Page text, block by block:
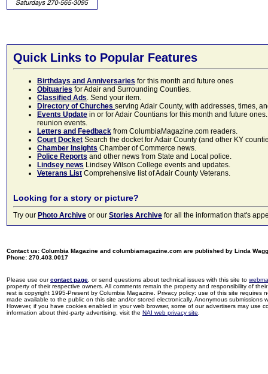
Quick Links to Popular Features
Birthdays and Anniversaries for this month and future ones
Obituaries for Adair and Surrounding Counties.
Classified Ads. Send your item.
Directory of Churches serving Adair County, with addresses, times,
Events Update in or for Adair Countians for this month and future
reunion events.
Letters and Feedback from ColumbiaMagazine.com readers.
Court Docket Search the docket for Adair County (and other KY
Chamber Insights Chamber of Commerce news.
Police Reports and other news from State and Local police.
Lindsey news Lindsey Wilson College events and updates.
Veterans List Comprehensive list of Adair County Veterans.
Looking for a story or picture?
Try our Photo Archive or our Stories Archive for all the information that's
Contact us: Columbia Magazine and columbiamagazine.com are published by Linda
Phone: 270.403.0017
Please use ourcontact page , or send questions about technical issues with this site to
property of their respective owners. All comments remain the property and responsibility of
rest is copyright 1995-Present by Columbia Magazine. Privacy policy: use of this site
made available to the public on this site and/or stored electronically. Anonymous
However, if you have cookies enabled in your web browser, some of our advertisers may use
information about third-party advertising, visit the NAI web privacy site